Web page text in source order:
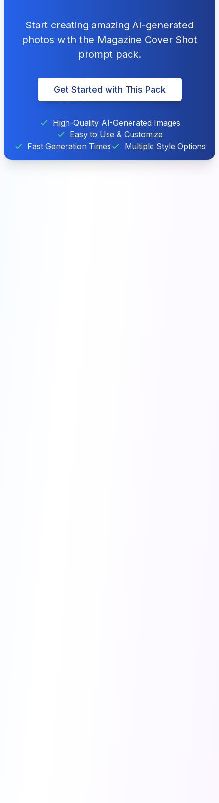
Start creating amazing AI-generated
photos with the Magazine Cover Shot
prompt pack.
Get Started with This Pack
High-Quality AI-Generated Images
Easy to Use & Customize
Fast Generation Times
Multiple Style Options